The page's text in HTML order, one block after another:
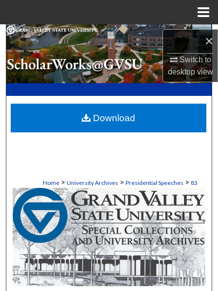
×
Switch to
desktopview
Search
Browse Collections
My Account
Digital Commons Network™
Home > University Archives > Presidential Speeches > 83
Download